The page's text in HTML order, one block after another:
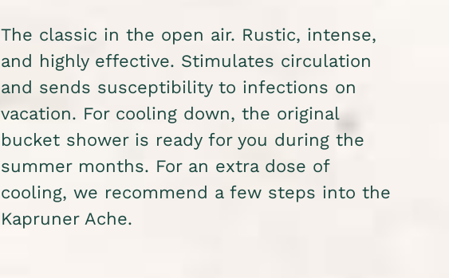
The classic in the open air. Rustic, intense,
and highly effective. Stimulates circulation
and sends susceptibility to infections on
vacation. For cooling down, the original
bucket shower is ready for you during the
summer months. For an extra dose of
cooling, we recommend a few steps into the
Kapruner Ache.